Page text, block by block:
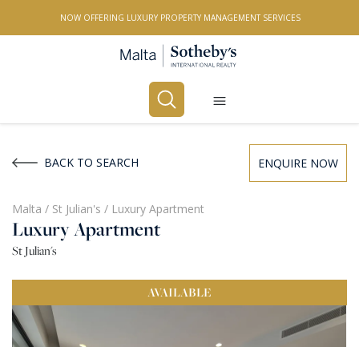
NOW OFFERING LUXURY PROPERTY MANAGEMENT SERVICES
All Property Types
LOCATION
BEDROOMS
BACK TO SEARCH ENQUIRE NOW
Malta / St Julian's / Luxury Apartment
Luxury Apartment
St Julian's
AVAILABLE